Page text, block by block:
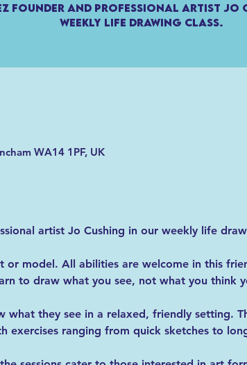
founder and professional artist Jo
weekly life drawing class.
WA14 1PF, UK
artist Jo Cushing in our weekly life
or model. All abilities are welcome in this
to draw what you see, not what you think
what they see in a relaxed, friendly setting.
exercises ranging from quick sketches to